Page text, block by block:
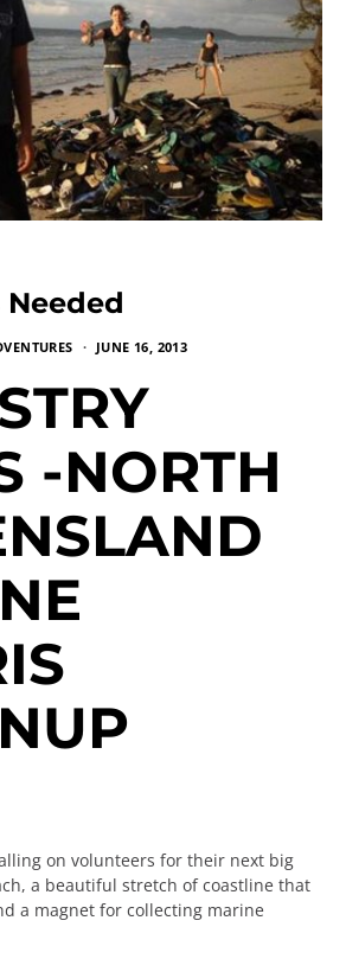
JUNE 16, 2013
-NORTH
on volunteers for their next big
a beautiful stretch of coastline that
a magnet for collecting marine